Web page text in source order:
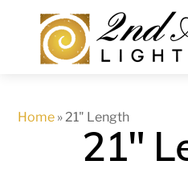
content
Home »21" Length
21"